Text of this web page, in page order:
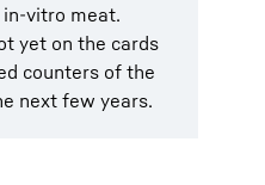
vitro meat.
yet on the cards
counters of the
next few years.